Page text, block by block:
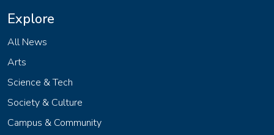
Explore
All News
Arts
Science & Tech
Society & Culture
Campus & Community